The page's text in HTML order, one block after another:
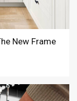
New Frame